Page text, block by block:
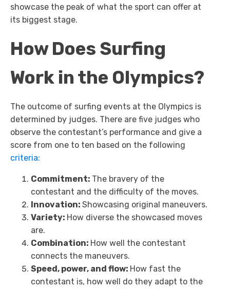
showcase the peak of what the sport can offer at
its biggest stage.
How Does Surfing
Work in the Olympics?
The outcome of surfing events at the Olympics is
determined by judges. There are five judges who
observe the contestant’s performance and give a
score from one to ten based on the following
criteria:
Commitment: The bravery of the
contestant and the difficulty of the moves.
Innovation: Showcasing original maneuvers.
Variety: How diverse the showcased moves
are.
Combination: How well the contestant
connects the maneuvers.
Speed, power, and flow: How fast the
contestant is, how well do they adapt to the